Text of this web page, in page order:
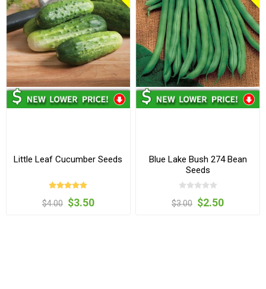
Little Leaf Cucumber Seeds
$4.00 $3.50
Blue Lake Bush 274 Bean
Seeds
$3.00 $2.50